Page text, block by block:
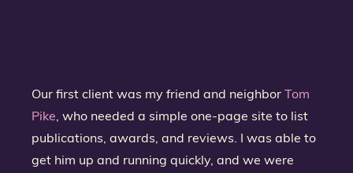
Our first client was my friend and neighbor Tom
Pike, who needed a simple one-page site to list
publications, awards, and reviews. I was able to
get him up and running quickly, and we were